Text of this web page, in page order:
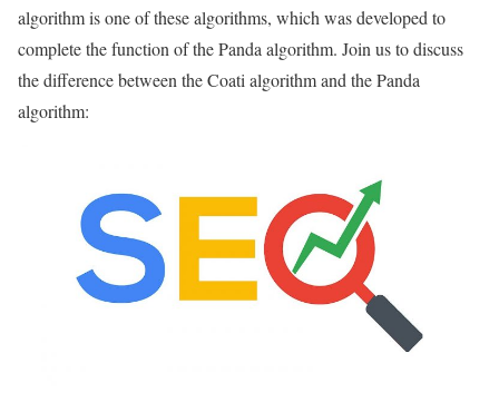
algorithm is one of these algorithms, which was developed to
complete the function of the Panda algorithm. Join us to discuss
the difference between the Coati algorithm and the Panda
algorithm: